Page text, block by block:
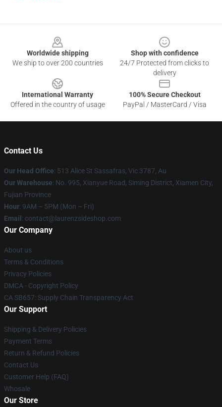
Worldwide shipping
We ship to over 200 countries
Shop with confidence
24/7 Protected from clicks to
delivery
International Warranty
Offered in the country of usage
100% Secure Checkout
PayPal / MasterCard / Visa
Contact Us
Our Head Office: 513 Alice St Sassafras, Vic 3787, Au
Our Warehouse: No. 995, Xianyue Road, Siming District, Xiamen City,
Fujian Province
Hour: 9AM – 5PM (Mon – Fri)
Email : contact@laurenzsideshop.com
Our Company
About us
Terms & Conditions
Privacy Policies
DMCA - Copyright Policy
CA SB657: Supply Chain Transparency Act
Our Support
Shipping & Delivery Policies
Payment Terms
Return & Refund Policies
Contact Us
Customer Help (FAQ)
Whosale
Our Store